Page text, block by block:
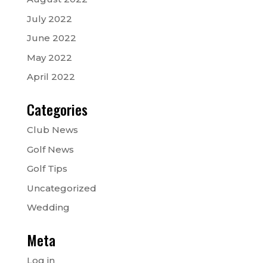
July 2022
June 2022
May 2022
April 2022
Categories
Club News
Golf News
Golf Tips
Uncategorized
Wedding
Meta
Log in